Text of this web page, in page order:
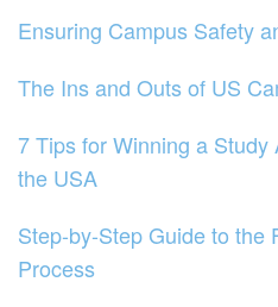
Ensuring Campus Safety
The Ins and Outs of US
7 Tips for Winning a
the USA
Step-by-Step Guide to the
Process